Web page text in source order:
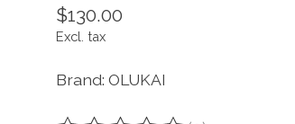
$130.00
Excl. tax
Brand: OLUKAI